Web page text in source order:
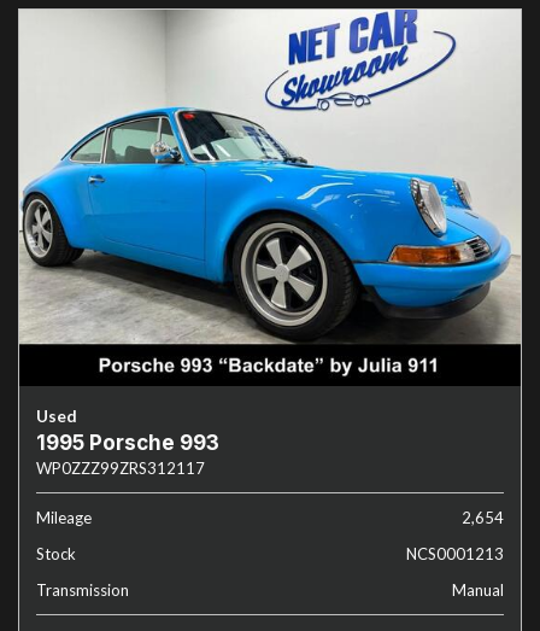
Used
1995 Porsche 993
WP0ZZZ99ZRS312117
Mileage
2,654
Stock
NCS0001213
Transmission
Manual